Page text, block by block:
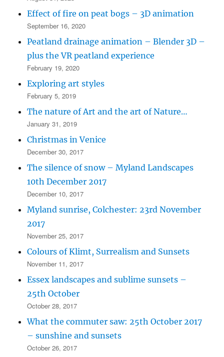
Effect of fire on peat bogs – 3D animation
September 16, 2020
Peatland drainage animation – Blender 3D –
plus the VR peatland experience
February 19, 2020
Exploring art styles
February 5, 2019
The nature of Art and the art of Nature…
January 31, 2019
Christmas in Venice
December 30, 2017
The silence of snow – Myland Landscapes
10th December 2017
December 10, 2017
Myland sunrise, Colchester: 23rd November
2017
November 25, 2017
Colours of Klimt, Surrealism and Sunsets
November 11, 2017
Essex landscapes and sublime sunsets –
25th October
October 28, 2017
What the commuter saw: 25th October 2017
– sunshine and sunsets
October 26, 2017